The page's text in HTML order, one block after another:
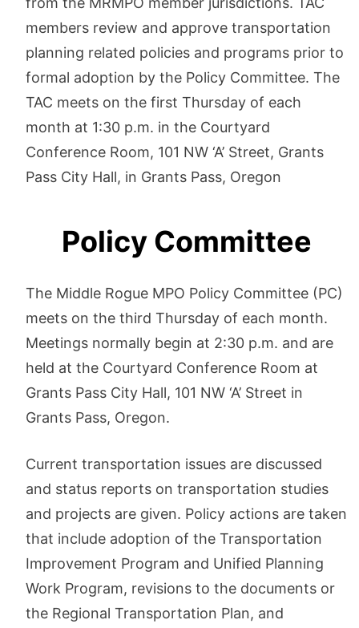
members review and approve transportation
planning related policies and programs prior to
formal adoption by the Policy Committee. The
TAC meets on the first Thursday of each
month at 1:30 p.m. in the Courtyard
Conference Room, 101 NW ‘A’ Street, Grants
Pass City Hall, in Grants Pass, Oregon
Policy Committee
The Middle Rogue MPO Policy Committee (PC)
meets on the third Thursday of each month.
Meetings normally begin at 2:30 p.m. and are
held at the Courtyard Conference Room at
Grants Pass City Hall, 101 NW ‘A’ Street in
Grants Pass, Oregon.
Current transportation issues are discussed
and status reports on transportation studies
and projects are given. Policy actions are taken
that include adoption of the Transportation
Improvement Program and Unified Planning
Work Program, revisions to the documents or
the Regional Transportation Plan, and